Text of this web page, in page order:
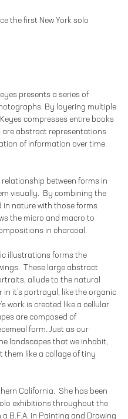
the first New York solo
presents a series of
By layering multiple
compresses entire books
are abstract representations
of information over time.
relationship between forms in
visually. By combining the
nature with those forms
the micro and macro to
in charcoal.
illustrations forms the
These large abstract
allude to the natural
it’s portrayal, like the organic
work is created like a cellular
are composed of
form. Just as our
landscapes that we inhabit,
them like a collage of tiny
California. She has been
exhibitions throughout the
B.F.A. in Painting and Drawing